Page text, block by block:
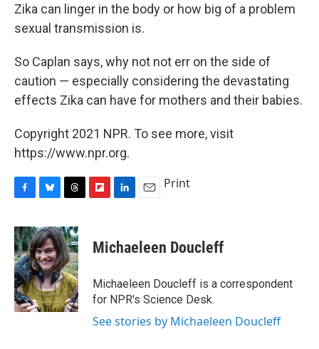
Zika can linger in the body or how big of a problem
sexual transmission is.
So Caplan says, why not not err on the side of
caution — especially considering the devastating
effects Zika can have for mothers and their babies.
Copyright 2021 NPR. To see more, visit
https://www.npr.org.
F
c
e
b
o
o
k
B
u
e
s
k
y
T
r
e
a
d
s
F
p
b
a
r
d
L
k
e
I
n
E
i
l
Print
Michaeleen Doucleff
Michaeleen Doucleff is a correspondent
for NPR's Science Desk.
See stories by Michaeleen Doucleff